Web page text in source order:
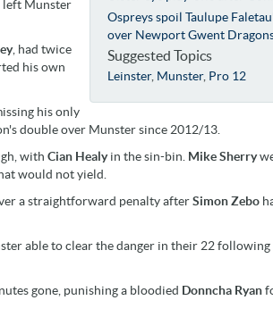
Ospreys spoil Taulupe
over Newport Gwent
Suggested Topics
Leinster, Munster, Pro 12
left Munster
, had twice
his own
his only
double over Munster since 2012/13.
with Cian Healyin the sin-bin. Mike Sherry
would not yield.
a straightforward penalty afterSimon Zebo
able to clear the danger in their 22 following
gone, punishing a bloodied Donncha Ryan